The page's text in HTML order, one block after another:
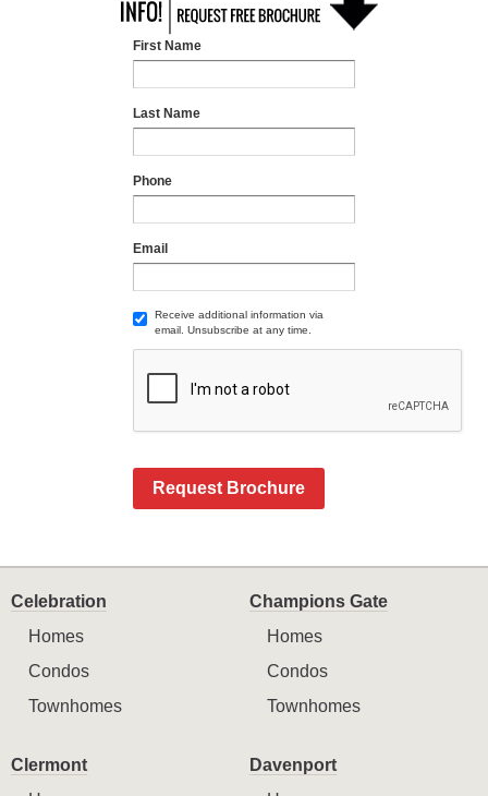
First Name
Last Name
Phone
Email
Receive additional information via
email. Unsubscribe at any time.
Request Brochure
Celebration
Homes
Condos
Townhomes
Champions Gate
Homes
Condos
Townhomes
Clermont
Davenport